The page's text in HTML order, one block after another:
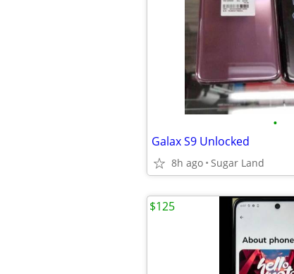
•
Galax S9 Unlocked
8h ago Sugar Land
$125